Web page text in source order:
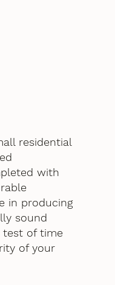
residential
with
in producing
sound
of time
of your